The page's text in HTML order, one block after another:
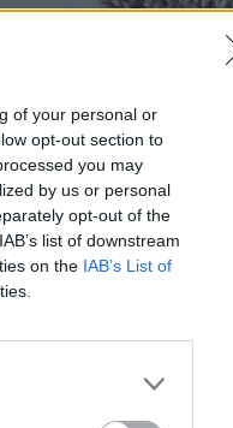
of your personal or
opt-out section to
you may
by us or personal
opt-out of the
list of downstream
on the IAB’s List of
Free
Aspen
Both the
sweet
pointed